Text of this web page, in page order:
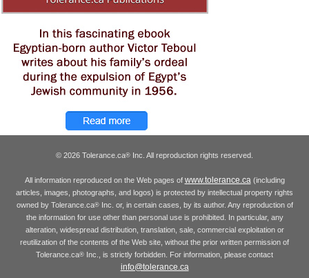
© 2026 Tolerance.ca® Inc. All reproduction rights reserved.
All information reproduced on the Web pages of www.tolerance.ca (including
articles, images, photographs, and logos) is protected by intellectual property rights
owned by Tolerance.ca®Inc. or, in certain cases, by its author. Any reproduction of
the information for use other than personal use is prohibited. In particular, any
alteration, widespread distribution, translation, sale, commercial exploitation or
reutilization of the contents of the Web site, without the prior written permission of
Tolerance.ca® Inc., is strictly forbidden. For information, please contact
info@tolerance.ca